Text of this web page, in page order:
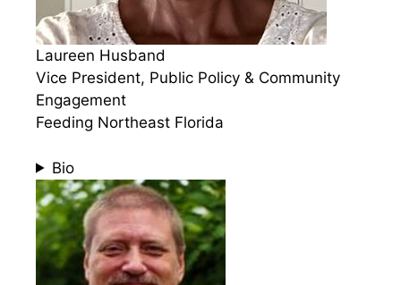
Laureen Husband
Vice President, Public Policy & Community
Engagement
Feeding Northeast Florida
Bio